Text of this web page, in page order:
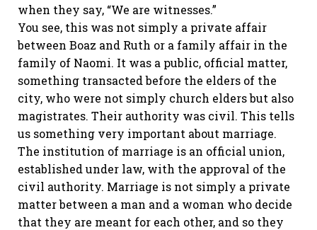
when they say, “We are witnesses.”
You see, this was not simply a private affair
between Boaz and Ruth or a family affair in the
family of Naomi. It was a public, official matter,
something transacted before the elders of the
city, who were not simply church elders but also
magistrates. Their authority was civil. This tells
us something very important about marriage.
The institution of marriage is an official union,
established under law, with the approval of the
civil authority. Marriage is not simply a private
matter between a man and a woman who decide
that they are meant for each other, and so they